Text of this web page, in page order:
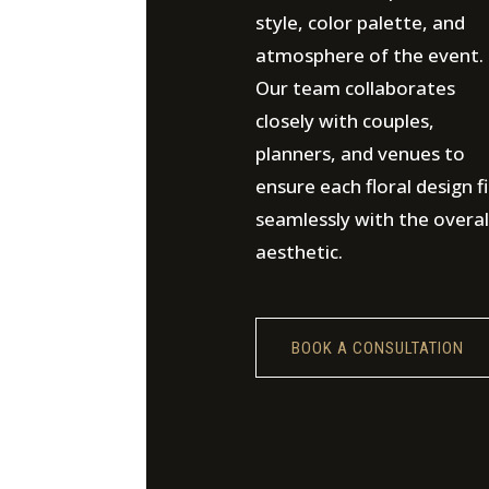
style, color palette, and
atmosphere of the event.
Our team collaborates
closely with couples,
planners, and venues to
ensure each floral design
seamlessly with the
aesthetic.
BOOK A CONSULTATION